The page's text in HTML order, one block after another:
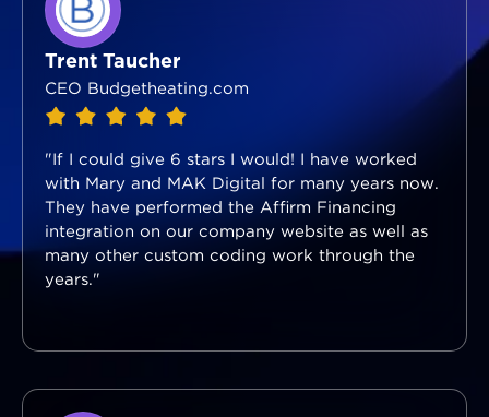
Trent Taucher
CEO Budgetheating.com
"If I could give 6 stars I would! I have worked
with Mary and MAK Digital for many years now.
They have performed the Affirm Financing
integration on our company website as well as
many other custom coding work through the
years."